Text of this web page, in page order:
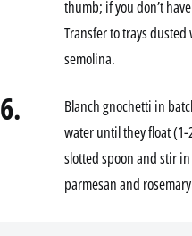
thumb; if you don’t
Transfer to trays
semolina.
6.
Blanch gnochetti in
water until they float
slotted spoon and stir
parmesan and